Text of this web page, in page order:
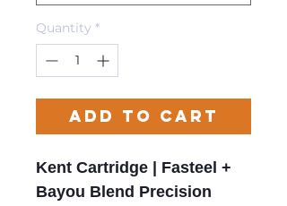
Quantity *
Add to Cart
Kent Cartridge | Fasteel +
Bayou Blend Precision